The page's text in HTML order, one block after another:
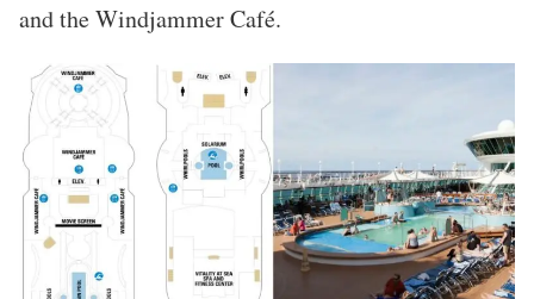
and the Windjammer Café.